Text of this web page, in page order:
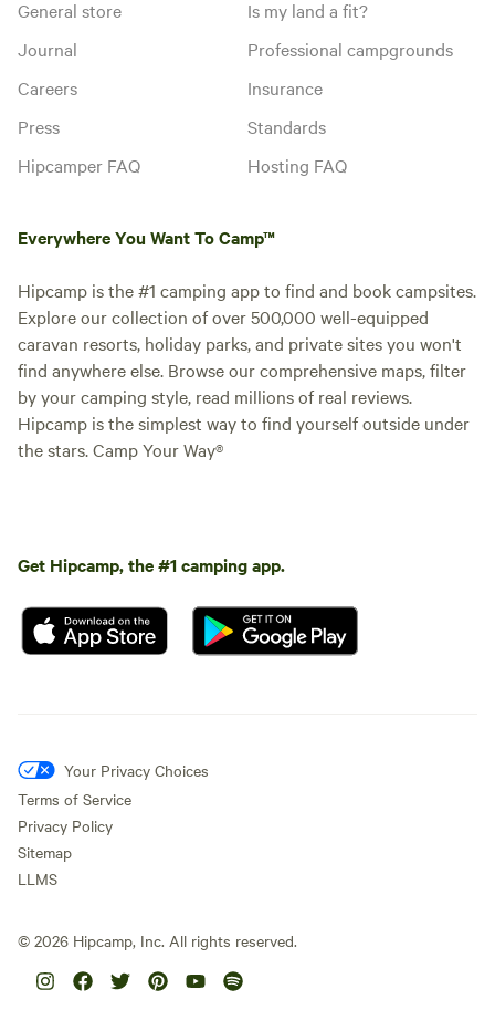
General store
Journal
Careers
Press
Hipcamper FAQ
Is my land a fit?
Professional campgrounds
Insurance
Standards
Hosting FAQ
Everywhere You Want To Camp™
Hipcamp is the #1 camping app to find and book campsites.
Explore our collection of over 500,000 well-equipped
caravan resorts, holiday parks, and private sites you won't
find anywhere else. Browse our comprehensive maps, filter
by your camping style, read millions of real reviews.
Hipcamp is the simplest way to find yourself outside under
the stars. Camp Your Way®
Get Hipcamp, the #1 camping app.
Your Privacy Choices
Terms of Service
Privacy Policy
Sitemap
LLMS
© 2026 Hipcamp, Inc. All rights reserved.